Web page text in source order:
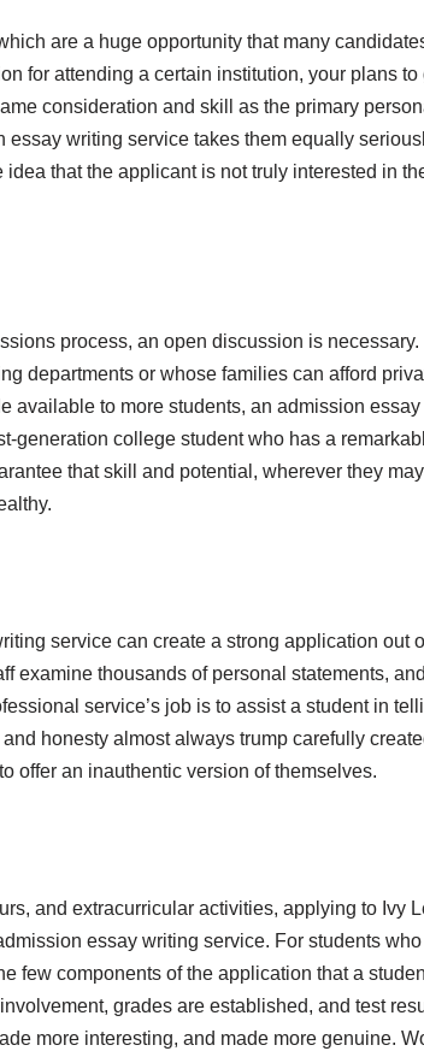
are a huge opportunity that many
for attending a certain institution, your plans
consideration and skill as the primary
writing service takes them equally
that the applicant is not truly interested in
process, an open discussion is
departments or whose families can afford
available to more students, an admission
generation college student who has a
that skill and potential, wherever they
service can create a strong application out
examine thousands of personal statements,
service’s job is to assist a student in
honesty almost always trump carefully
offer an inauthentic version of themselves.
and extracurricular activities, applying to Ivy
essay writing service. For students
few components of the application that a
grades are established, and test
more interesting, and made more genuine.